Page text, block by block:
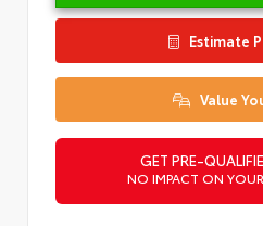
Estimate
Value
GET PRE-
NO IMPACT ON